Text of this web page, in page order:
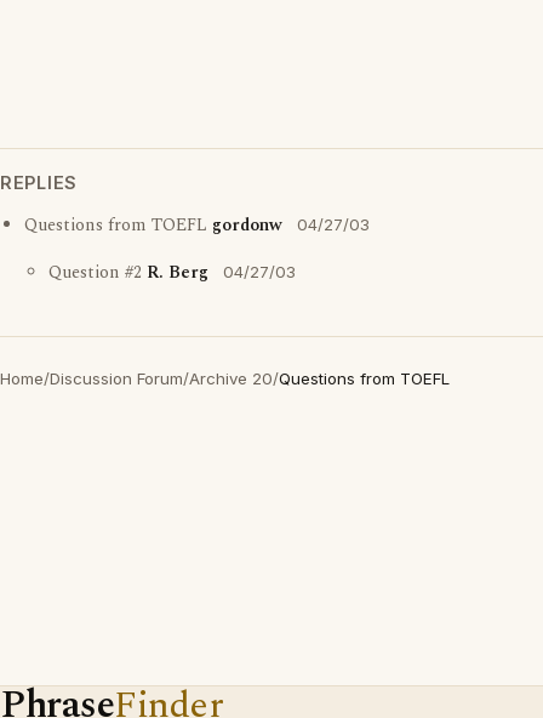
REPLIES
Questions from TOEFL gordonw 04/27/03
Question #2 R. Berg 04/27/03
Home/Discussion Forum/Archive 20/Questions from TOEFL
PhraseFinder